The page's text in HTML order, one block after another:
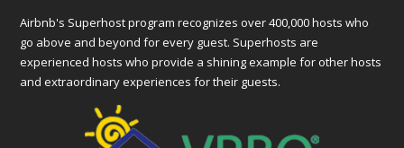
Airbnb's Superhost program recognizes over 400,000 hosts who
go above and beyond for every guest. Superhosts are
experienced hosts who provide a shining example for other hosts
and extraordinary experiences for their guests.